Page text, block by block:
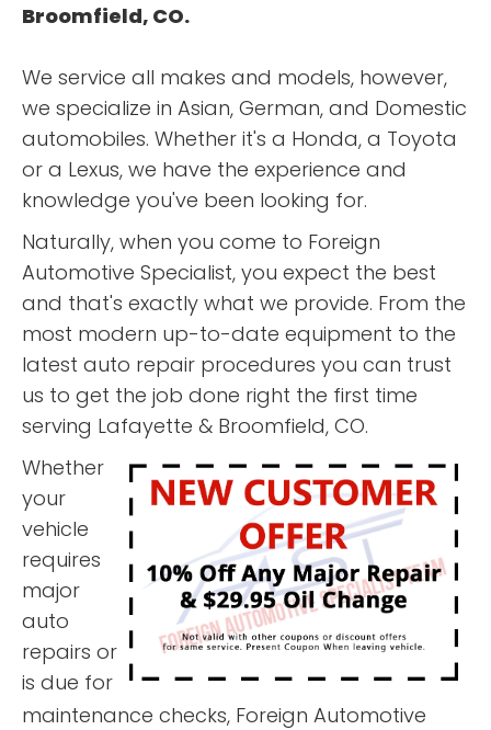
Broomfield, CO.
We service all makes and models, however,
we specialize in Asian, German, and Domestic
automobiles. Whether it's a Honda, a Toyota
or a Lexus, we have the experience and
knowledge you've been looking for.
Naturally, when you come to Foreign
Automotive Specialist, you expect the best
and that's exactly what we provide. From the
most modern up-to-date equipment to the
latest auto repair procedures you can trust
us to get the job done right the first time
serving Lafayette & Broomfield, CO.
Whether
your
vehicle
requires
major
auto
repairs or
is due for
maintenance checks, Foreign Automotive